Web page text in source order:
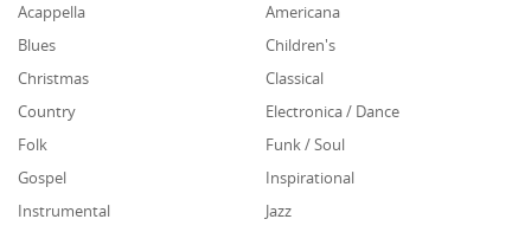
Acappella
Americana
Blues
Children's
Christmas
Classical
Country
Electronica / Dance
Folk
Funk / Soul
Gospel
Inspirational
Instrumental
Jazz